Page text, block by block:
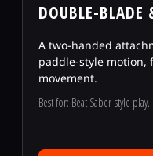
DOUBLE-BLADE
A two-handed
paddle-style motion,
movement.
Best for: Beat Saber-style